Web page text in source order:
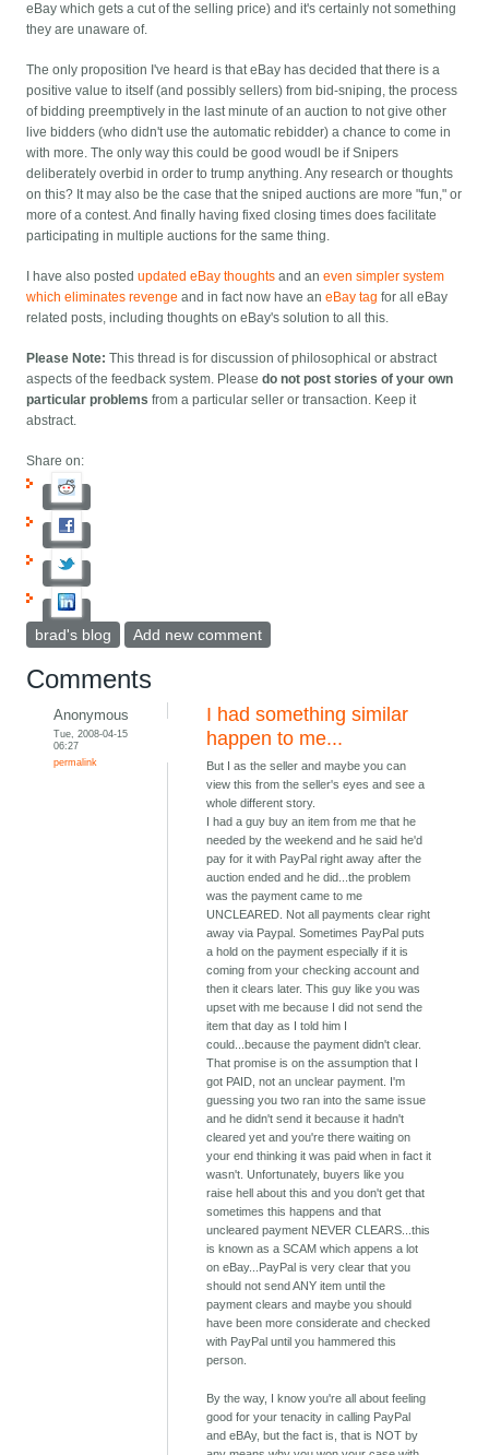
eBay which gets a cut of the selling price) and it's certainly not something
they are unaware of.
The only proposition I've heard is that eBay has decided that there is a
positive value to itself (and possibly sellers) from bid-sniping, the process
of bidding preemptively in the last minute of an auction to not give other
live bidders (who didn't use the automatic rebidder) a chance to come in
with more. The only way this could be good woudl be if Snipers
deliberately overbid in order to trump anything. Any research or thoughts
on this? It may also be the case that the sniped auctions are more "fun," or
more of a contest. And finally having fixed closing times does facilitate
participating in multiple auctions for the same thing.
I have also postedupdated eBay thoughts and aneven simpler system
which eliminates revenge and in fact now have aneBay tag for all eBay
related posts, including thoughts on eBay's solution to all this.
Please Note: This thread is for discussion of philosophical or abstract
aspects of the feedback system. Pleasedo not post stories of your own
particular problems from a particular seller or transaction. Keep it
abstract.
Share on:
brad's blog Add new comment
Comments
Anonymous
Tue, 2008-04-15
06:27
permalink
I had something similar
happen to me...
But I as the seller and maybe you can
view this from the seller's eyes and see a
whole different story.
I had a guy buy an item from me that he
needed by the weekend and he said he'd
pay for it with PayPal right away after the
auction ended and he did...the problem
was the payment came to me
UNCLEARED. Not all payments clear right
away via Paypal. Sometimes PayPal puts
a hold on the payment especially if it is
coming from your checking account and
then it clears later. This guy like you was
upset with me because I did not send the
item that day as I told him I
could...because the payment didn't clear.
That promise is on the assumption that I
got PAID, not an unclear payment. I'm
guessing you two ran into the same issue
and he didn't send it because it hadn't
cleared yet and you're there waiting on
your end thinking it was paid when in fact it
wasn't. Unfortunately, buyers like you
raise hell about this and you don't get that
sometimes this happens and that
uncleared payment NEVER CLEARS...this
is known as a SCAM which appens a lot
on eBay...PayPal is very clear that you
should not send ANY item until the
payment clears and maybe you should
have been more considerate and checked
with PayPal until you hammered this
person.
By the way, I know you're all about feeling
good for your tenacity in calling PayPal
and eBAy, but the fact is, that is NOT by